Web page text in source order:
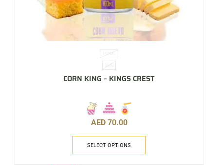
100ML
3MG
CORN KING – KINGS CREST
AED 70.00
SELECT OPTIONS